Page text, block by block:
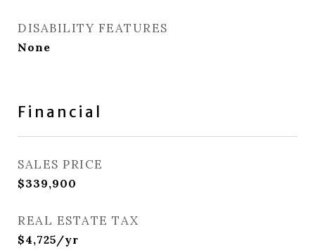
DISABILITY FEATURES
None
Financial
SALES PRICE
$339,900
REAL ESTATE TAX
$4,725/yr